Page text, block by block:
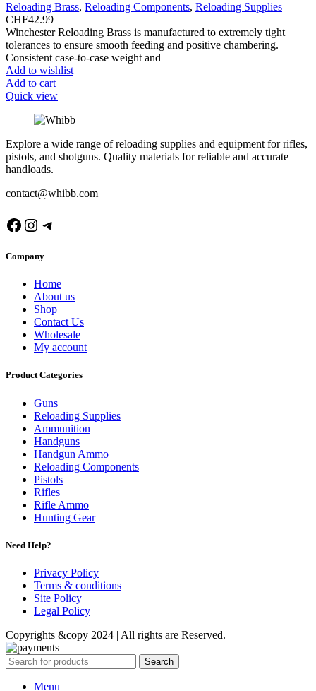
Reloading Brass, Reloading Components, Reloading Supplies
CHF42.99
Winchester Reloading Brass is manufactured to extremely tight
tolerances to ensure smooth feeding and positive chambering.
Consistent case-to-case weight and
Add to wishlist
Add to cart
Quick view
Explore a wide range of reloading supplies and equipment for rifles,
pistols, and shotguns. Quality materials for reliable and accurate
handloads.
contact@whibb.com
Facebook
Instagram
Telegram
Company
Home
About us
Shop
Contact Us
Wholesale
My account
Product Categories
Guns
Reloading Supplies
Ammunition
Handguns
Handgun Ammo
Reloading Components
Pistols
Rifles
Rifle Ammo
Hunting Gear
Need Help?
Privacy Policy
Terms & conditions
Site Policy
Legal Policy
Copyrights &copy 2024 | All rights are Reserved.
Search
Menu